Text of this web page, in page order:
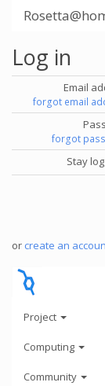
Log in
Email
forgot email
forgot
Stay
or create an
Project
Computing
Community